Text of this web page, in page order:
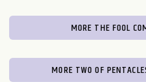
MORE THE FOOL
MORE TWO OF